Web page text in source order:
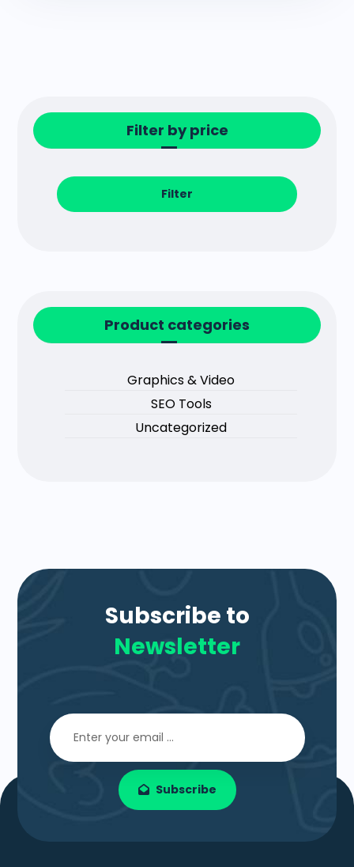
Filter by price
Filter
Product categories
Graphics & Video
SEO Tools
Uncategorized
Subscribe to
Newsletter
Subscribe